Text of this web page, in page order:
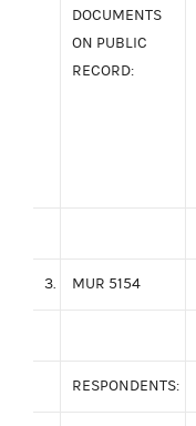
DOCUMENTS
ON PUBLIC
RECORD:
3. MUR 5154
RESPONDENTS: